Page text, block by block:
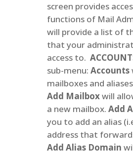
screen provides
functions of Mail
will provide a list of
that your
access to.
sub-menu: Accounts
mailboxes and
Add Mailboxwill
a new mailbox. Add
you to add an alias
address that
Add Alias Domain